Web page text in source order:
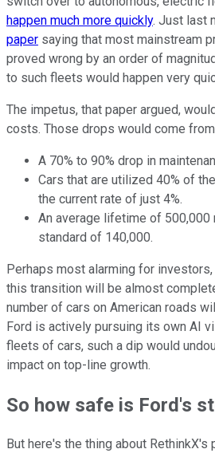
happen much more quickly. Just last
paper saying that most mainstream
proved wrong by an order of
to such fleets would happen very
The impetus, that paper argued,
costs. Those drops would come
A 70% to 90% drop in
Cars that are utilized 40% of
the current rate of just 4%.
An average lifetime of
standard of 140,000.
Perhaps most alarming for
this transition will be almost
number of cars on American roads
Ford is actively pursuing its own AI
fleets of cars, such a dip would
impact on top-line growth.
So how safe is Ford's
But here's the thing about RethinkX's